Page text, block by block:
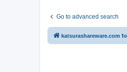
Go to advanced search
katsurashareware.com